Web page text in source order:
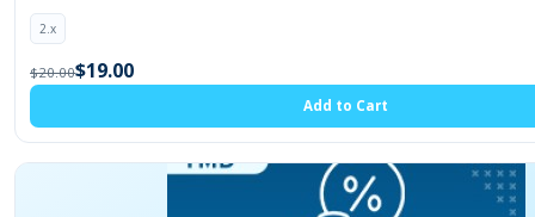
2.x
$20.00$19.00
Add to Cart